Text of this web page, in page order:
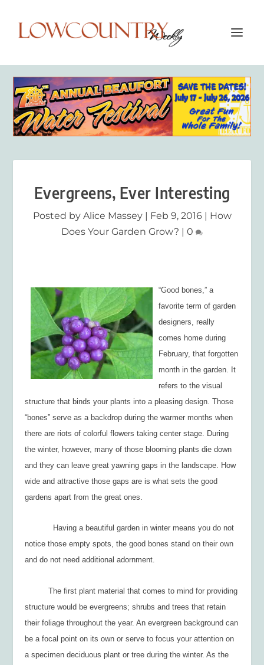
Evergreens, Ever Interesting
Posted by Alice Massey| Feb 9, 2016| How
Does Your Garden Grow? | 0
“Good bones,” a
favorite term of garden
designers, really
comes home during
February, that forgotten
month in the garden. It
refers to the visual
structure that binds your plants into a pleasing design. Those
“bones” serve as a backdrop during the warmer months when
there are riots of colorful flowers taking center stage. During
the winter, however, many of those blooming plants die down
and they can leave great yawning gaps in the landscape. How
wide and attractive those gaps are is what sets the good
gardens apart from the great ones.
Having a beautiful garden in winter means you do not
notice those empty spots, the good bones stand on their own
and do not need additional adornment.
The first plant material that comes to mind for providing
structure would be evergreens; shrubs and trees that retain
their foliage throughout the year. An evergreen background can
be a focal point on its own or serve to focus your attention on
a specimen deciduous plant or tree during the winter. As the